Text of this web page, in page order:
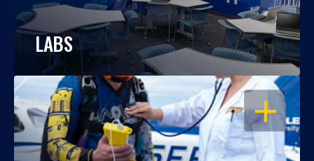
LABS
OPEN